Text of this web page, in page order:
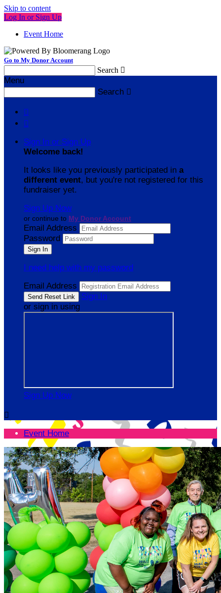
Skip to content
Log In or Sign Up
Event Home
Go to My Donor Account
Search 
Menu
Search 


Sign In or Sign Up
Welcome back!
It looks like you previously participated in a
different event, but you're not registered for this
fundraiser yet.
Sign Up Now
or continue to My Donor Account
Email Address
Password
I need help with my password
Email Address
Sign In
or sign in using
Sign Up Now

Event Home